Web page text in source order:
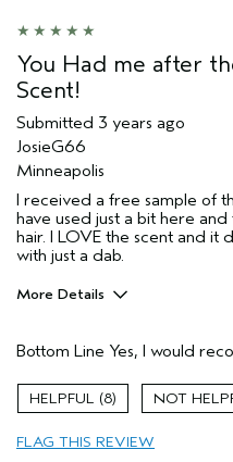
You Had me after
Scent!
Submitted 3 years ago
JosieG66
Minneapolis
I received a free sample of
have used just a bit here
hair. I LOVE the scent and it
with just a dab.
More Details
Color treated hair
Natural Textured hair
Primary Hair Concern
Bottom Line Yes, I would
8
FLAG THIS REVIEW